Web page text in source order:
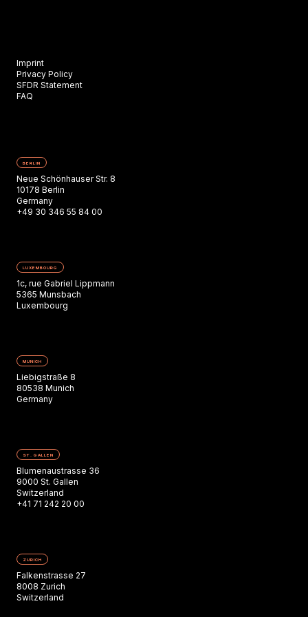
Imprint
Privacy Policy
SFDR Statement
FAQ
BERLIN
Neue Schönhauser Str. 8
10178 Berlin
Germany
+49 30 346 55 84 00
LUXEMBOURG
1c, rue Gabriel Lippmann
5365 Munsbach
Luxembourg
MUNICH
Liebigstraße 8
80538 Munich
Germany
ST. GALLEN
Blumenaustrasse 36
9000 St. Gallen
Switzerland
+41 71 242 20 00
ZURICH
Falkenstrasse 27
8008 Zurich
Switzerland